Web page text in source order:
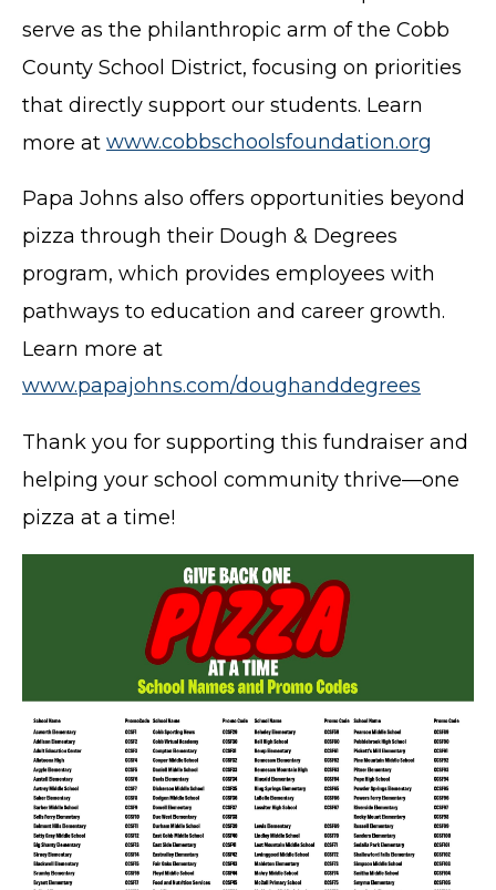
serve as the philanthropic arm of the Cobb
County School District, focusing on priorities
that directly support our students. Learn
more at www.cobbschoolsfoundation.org
Papa Johns also offers opportunities beyond
pizza through their Dough & Degrees
program, which provides employees with
pathways to education and career growth.
Learn more at
www.papajohns.com/doughanddegrees
Thank you for supporting this fundraiser and
helping your school community thrive—one
pizza at a time!